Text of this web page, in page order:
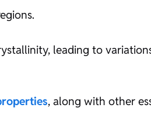
leading to
, along with other